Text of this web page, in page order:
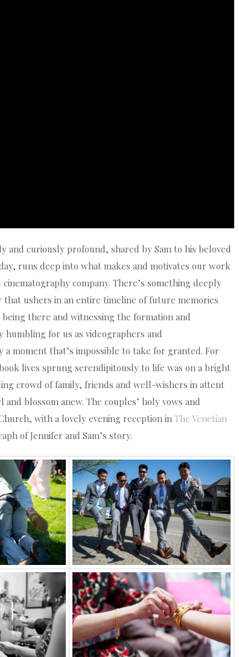
and curiously profound, shared by Sam to his beloved
runs deep into what makes and motivates our work
company. There’s something deeply
that ushers in an entire timeline of future memories
there and witnessing the formation and
humbling for us as videographers and
moment that’s impossible to take for granted. For
lives sprung serendipitously to life was on a bright
crowd of family, friends and well-wishers in attent
blossom anew. The couples’ holy vows and
with a lovely evening reception in The Venetian
of Jennifer and Sam’s story.